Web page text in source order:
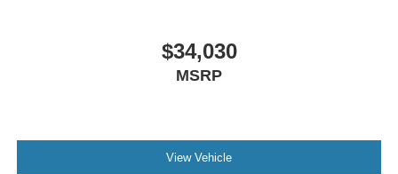
$34,030
MSRP
View Vehicle